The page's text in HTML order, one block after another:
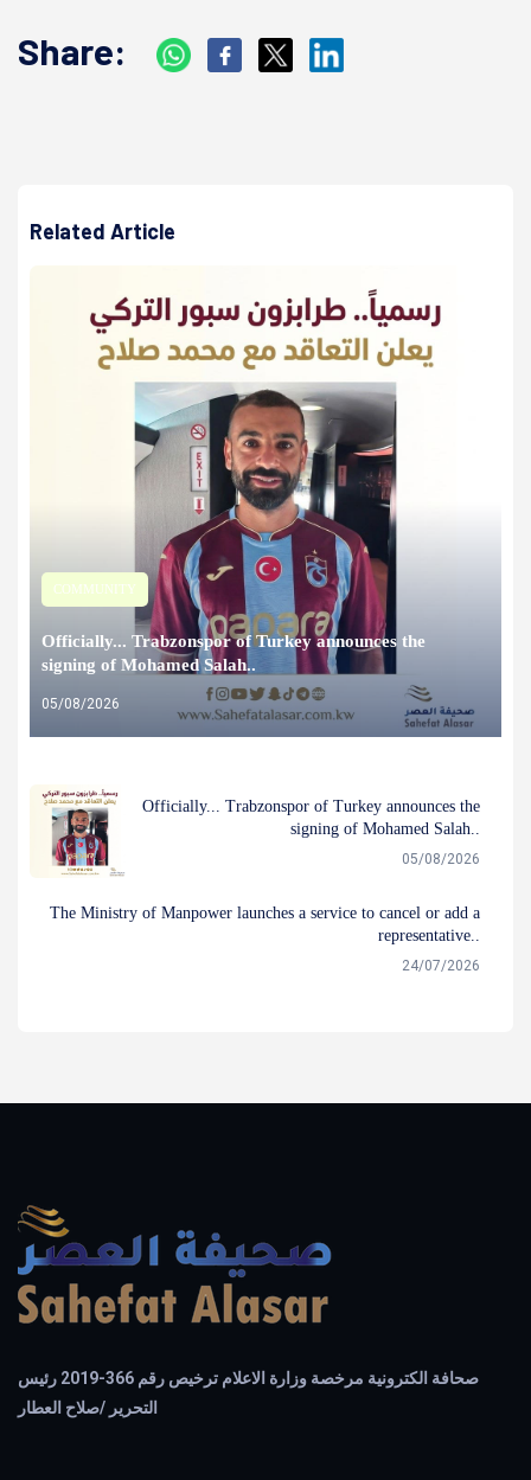
Share:
Related Article
COMMUNITY
Officially... Trabzonspor of Turkey announces the
signing of Mohamed Salah..
05/08/2026
Officially... Trabzonspor of Turkey announces the
signing of Mohamed Salah..
05/08/2026
The Ministry of Manpower launches a service to cancel or add a
representative..
24/07/2026
صحافة الكترونية مرخصة وزارة الاعلام ترخيص رقم 366-2019 رئيس
التحرير /صلاح العطار